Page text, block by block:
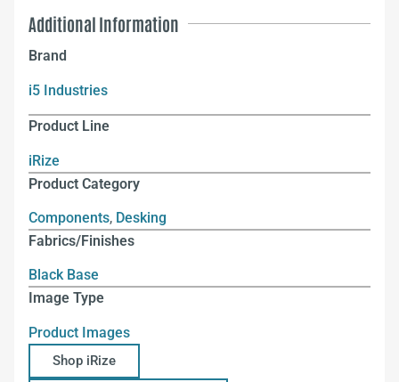
Additional Information
Brand
i5 Industries
Product Line
iRize
Product Category
Components, Desking
Fabrics/Finishes
Black Base
Image Type
Product Images
Shop iRize